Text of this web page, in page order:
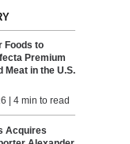
Foods to
Premium
Meat in the U.S.
| 4 min to read
Acquires